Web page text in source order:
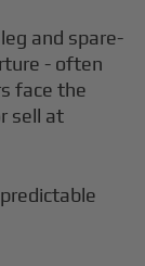
and spare-
- often
face the
sell at